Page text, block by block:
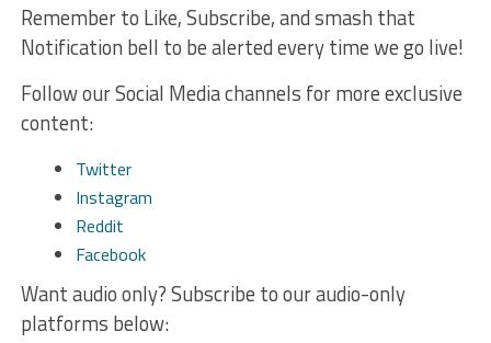
Remember to Like, Subscribe, and smash that
Notification bell to be alerted every time we go live!
Follow our Social Media channels for more exclusive
content:
Twitter
Instagram
Reddit
Facebook
Want audio only? Subscribe to our audio-only
platforms below: